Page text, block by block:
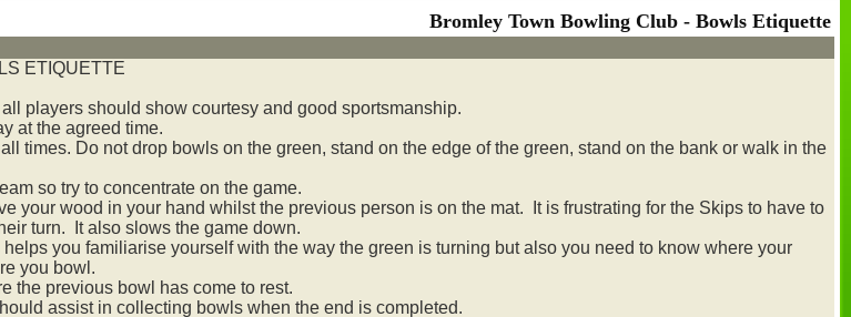
Bromley Town Bowling Club - Bowls Etiquette
ETIQUETTE
players should show courtesy and good sportsmanship.
at the agreed time.
times. Do not drop bowls on the green, stand on the edge of the green, stand on the bank or walk in the
so try to concentrate on the game.
your wood in your hand whilst the previous person is on the mat. It is frustrating for the Skips to have to
turn. It also slows the game down.
you familiarise yourself with the way the green is turning but also you need to know where your
you bowl.
the previous bowl has come to rest.
assist in collecting bowls when the end is completed.